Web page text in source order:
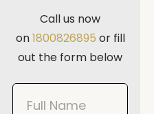
Call us now
on1800826895 or fill
out the form below
Book